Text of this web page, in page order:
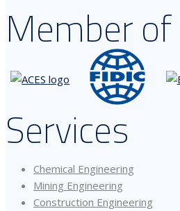
Member of
Services
Chemical Engineering
Mining Engineering
Construction Engineering